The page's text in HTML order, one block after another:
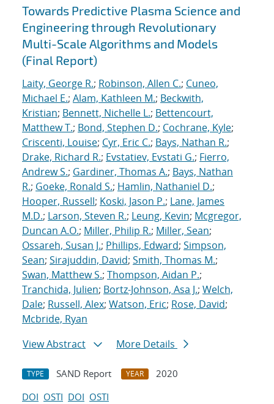
Search results
Towards Predictive Plasma Science and
Engineering through Revolutionary
Multi-Scale Algorithms and Models
(Final Report)
Laity, George R.; Robinson, Allen C.; Cuneo,
Michael E.; Alam, Kathleen M.; Beckwith,
Kristian; Bennett, Nichelle L.; Bettencourt,
Matthew T.; Bond, Stephen D.; Cochrane, Kyle;
Criscenti, Louise; Cyr, Eric C.; Bays, Nathan R.;
Drake, Richard R.; Evstatiev, Evstati G.; Fierro,
Andrew S.; Gardiner, Thomas A.; Bays, Nathan
R.; Goeke, Ronald S.; Hamlin, Nathaniel D.;
Hooper, Russell; Koski, Jason P.; Lane, James
M.D.; Larson, Steven R.; Leung, Kevin; Mcgregor,
Duncan A.O.; Miller, Philip R.; Miller, Sean;
Ossareh, Susan J.; Phillips, Edward; Simpson,
Sean; Sirajuddin, David; Smith, Thomas M.;
Swan, Matthew S.; Thompson, Aidan P.;
Tranchida, Julien; Bortz-Johnson, Asa J.; Welch,
Dale; Russell, Alex; Watson, Eric; Rose, David;
Mcbride, Ryan
View Abstract
More Details
TYPE SAND Report YEAR
2020
DOI OSTI DOI OSTI